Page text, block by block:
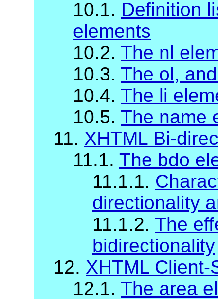
10.1. Definition
elements
10.2. The nl
10.3. The ol,
10.4. The li
10.5. The name
11. XHTML Bi-
11.1. The bdo
11.1.1.
directionality
11.1.2. The
bidirectionality
12. XHTML Client-
12.1. The area